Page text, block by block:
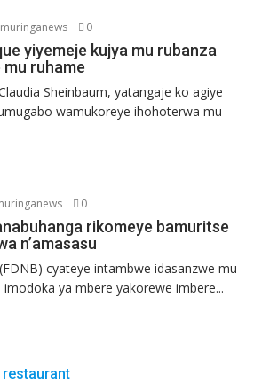
0
yiyemeje kujya mu rubanza
mu ruhame
Sheinbaum, yatangaje ko agiye
wamukoreye ihohoterwa mu
0
rikomeye bamuritse
n’amasasu
cyateye intambwe idasanzwe mu
ya mbere yakorewe imbere...
restaurant